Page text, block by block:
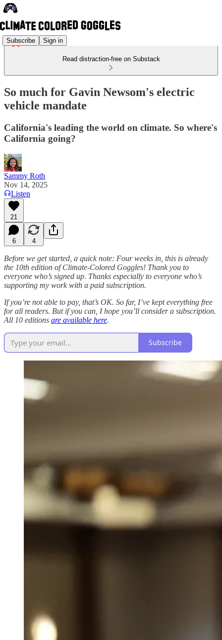
Subscribe Sign in
Read distraction-free on Substack
So much for Gavin Newsom's electric
vehicle mandate
California's leading the world on climate. So where's
California going?
Sammy Roth
Nov 14, 2025
Listen
21
6 4
Before we get started, a quick note: Four weeks in, this is already
the 10th edition of Climate-Colored Goggles! Thank you to
everyone who’s signed up. Thanks especially to everyone who’s
supporting my work with a paid subscription.
If you’re not able to pay, that’s OK. So far, I’ve kept everything free
for all readers. But if you can, I hope you’ll consider a subscription.
All 10 editions are available here.
Subscribe